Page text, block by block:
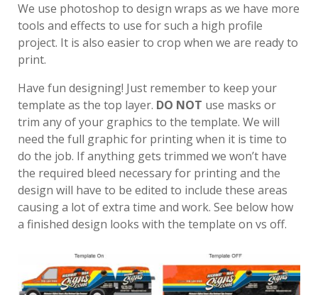
We use photoshop to design wraps as we have more
tools and effects to use for such a high profile
project. It is also easier to crop when we are ready to
print.
Have fun designing! Just remember to keep your
template as the top layer. DO NOT use masks or
trim any of your graphics to the template. We will
need the full graphic for printing when it is time to
do the job. If anything gets trimmed we won’t have
the required bleed necessary for printing and the
design will have to be edited to include these areas
causing a lot of extra time and work. See below how
a finished design looks with the template on vs off.